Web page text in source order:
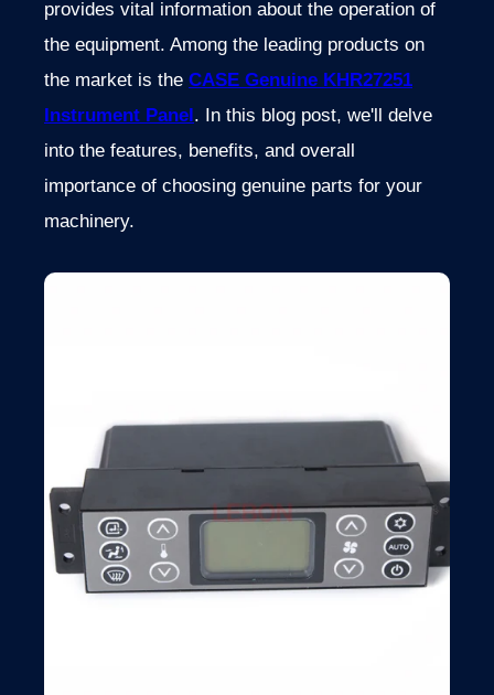
provides vital information about the operation of
the equipment. Among the leading products on
the market is the CASE Genuine KHR27251
Instrument Panel . In this blog post, we'll delve
into the features, benefits, and overall
importance of choosing genuine parts for your
machinery.